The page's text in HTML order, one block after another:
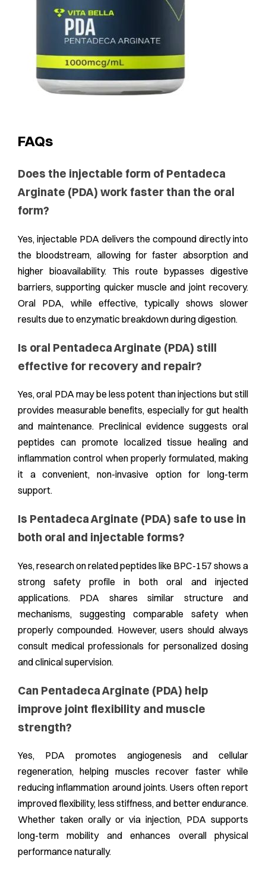
FAQs
Does the injectable form of Pentadeca
Arginate (PDA) work faster than the oral
form?
Yes, injectable PDA delivers the compound directly into
the bloodstream, allowing for faster absorption and
higher bioavailability. This route bypasses digestive
barriers, supporting quicker muscle and joint recovery.
Oral PDA, while effective, typically shows slower
results due to enzymatic breakdown during digestion.
Is oral Pentadeca Arginate (PDA) still
effective for recovery and repair?
Yes, oral PDA may be less potent than injections but still
provides measurable benefits, especially for gut health
and maintenance. Preclinical evidence suggests oral
peptides can promote localized tissue healing and
inflammation control when properly formulated, making
it a convenient, non-invasive option for long-term
support.
Is Pentadeca Arginate (PDA) safe to use in
both oral and injectable forms?
Yes, research on related peptides like BPC-157 shows a
strong safety profile in both oral and injected
applications. PDA shares similar structure and
mechanisms, suggesting comparable safety when
properly compounded. However, users should always
consult medical professionals for personalized dosing
and clinical supervision.
Can Pentadeca Arginate (PDA) help
improve joint flexibility and muscle
strength?
Yes, PDA promotes angiogenesis and cellular
regeneration, helping muscles recover faster while
reducing inflammation around joints. Users often report
improved flexibility, less stiffness, and better endurance.
Whether taken orally or via injection, PDA supports
long-term mobility and enhances overall physical
performance naturally.